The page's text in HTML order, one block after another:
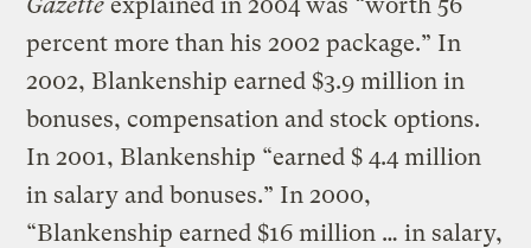
percent more than his 2002 package.” In
2002, Blankenship earned $3.9 million in
bonuses, compensation and stock options.
In 2001, Blankenship “earned $ 4.4 million
in salary and bonuses.” In 2000,
“Blankenship earned $16 million … in salary,